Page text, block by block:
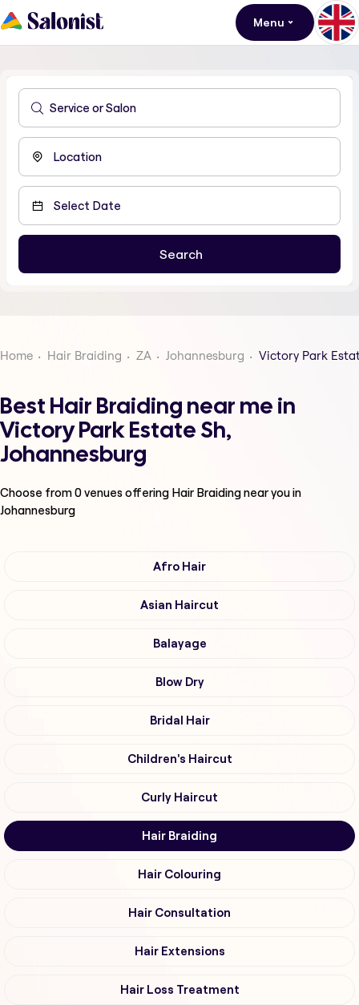
Menu
Home Hair Braiding ZA Johannesburg Victory Park
Best Hair Braiding near me in
Victory Park Estate Sh,
Johannesburg
Choose from0venues offering Hair Braidingnear you in
Johannesburg
Afro Hair
Asian Haircut
Balayage
Blow Dry
Bridal Hair
Children's Haircut
Curly Haircut
Hair Braiding
Hair Colouring
Hair Consultation
Hair Extensions
Hair Loss Treatment